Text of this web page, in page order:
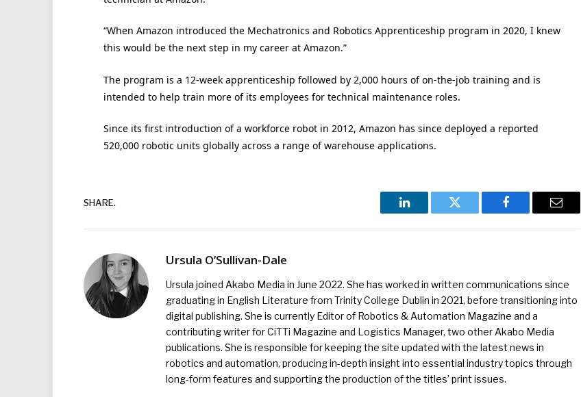
“When Amazon introduced the Mechatronics and Robotics Apprenticeship program in 2020, I knew
this would be the next step in my career at Amazon.”
The program is a 12-week apprenticeship followed by 2,000 hours of on-the-job training and is
intended to help train more of its employees for technical maintenance roles.
Since its first introduction of a workforce robot in 2012, Amazon has since deployed a reported
520,000 robotic units globally across a range of warehouse applications.
SHARE.
LinkedIn Twitter Facebook Email
Ursula O’Sullivan-Dale
Ursula joined Akabo Media in June 2022. She has worked in written communications since
graduating in English Literature from Trinity College Dublin in 2021, before transitioning into
digital publishing. She is currently Editor of Robotics & Automation Magazine and a
contributing writer for CiTTi Magazine and Logistics Manager, two other Akabo Media
publications. She is responsible for keeping the site updated with the latest news in
robotics and automation, producing in-depth insight into essential industry topics through
long-form features and supporting the production of the titles’ print issues.